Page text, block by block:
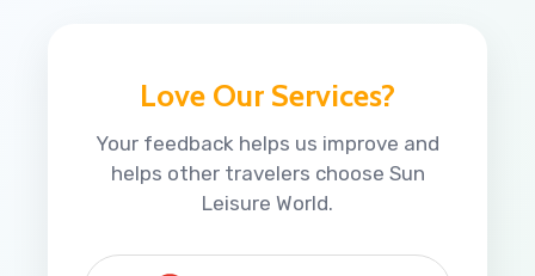
Love Our Services?
Your feedback helps us improve and
helps other travelers choose Sun
Leisure World.